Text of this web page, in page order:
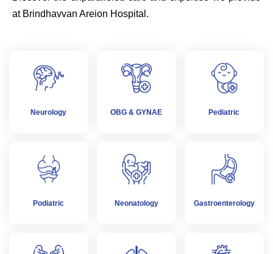
at Brindhavvan Areion Hospital.
Neurology OBG & GYNAE Pediatric
Podiatric Neonatology Gastroenterology